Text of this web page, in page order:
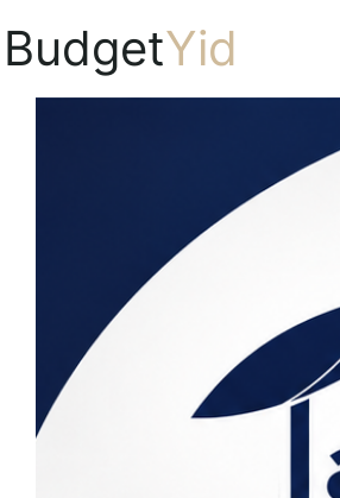
BudgetYid